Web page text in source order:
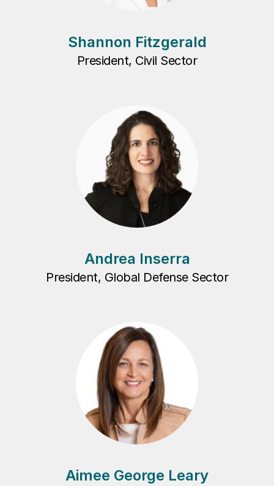
Shannon Fitzgerald
President, Civil Sector
Andrea Inserra
President, Global Defense Sector
Aimee George Leary